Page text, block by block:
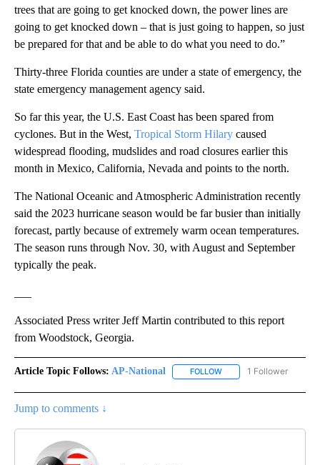
trees that are going to get knocked down, the power lines are
going to get knocked down – that is just going to happen, so just
be prepared for that and be able to do what you need to do.”
Thirty-three Florida counties are under a state of emergency, the
state emergency management agency said.
So far this year, the U.S. East Coast has been spared from
cyclones. But in the West, Tropical Storm Hilary caused
widespread flooding, mudslides and road closures earlier this
month in Mexico, California, Nevada and points to the north.
The National Oceanic and Atmospheric Administration recently
said the 2023 hurricane season would be far busier than initially
forecast, partly because of extremely warm ocean temperatures.
The season runs through Nov. 30, with August and September
typically the peak.
Associated Press writer Jeff Martin contributed to this report
from Woodstock, Georgia.
Article Topic Follows: AP-National FOLLOW FOLLOW "AP-
1 Follower
Jump to comments ↓